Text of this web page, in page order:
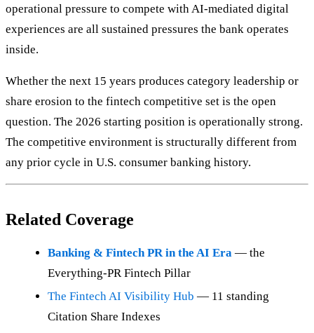
operational pressure to compete with AI-mediated digital
experiences are all sustained pressures the bank operates
inside.
Whether the next 15 years produces category leadership or
share erosion to the fintech competitive set is the open
question. The 2026 starting position is operationally strong.
The competitive environment is structurally different from
any prior cycle in U.S. consumer banking history.
Related Coverage
Banking & Fintech PR in the AI Era — the
Everything-PR Fintech Pillar
The Fintech AI Visibility Hub — 11 standing
Citation Share Indexes